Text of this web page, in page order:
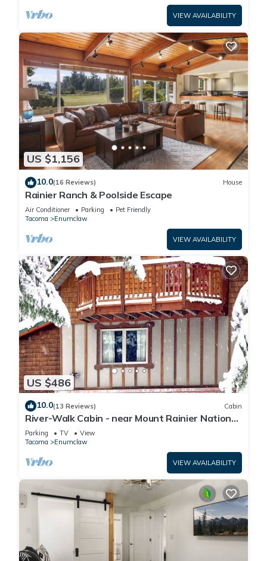
VIEW AVAILABILITY
US $1,156
10.0(16 Reviews) House
Rainier Ranch & Poolside Escape
Air Conditioner Parking
Pet Friendly
Tacoma
Enumclaw
VIEW AVAILABILITY
US $486
10.0(13 Reviews) Cabin
River-Walk Cabin - near Mount Rainier National
Park
Parking TV
View
Tacoma
Enumclaw
VIEW AVAILABILITY